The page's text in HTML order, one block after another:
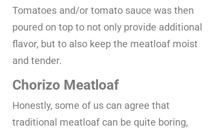
Tomatoes and/or tomato sauce was then
poured on top to not only provide additional
flavor, but to also keep the meatloaf moist
and tender.
Chorizo Meatloaf
Honestly, some of us can agree that
traditional meatloaf can be quite boring,